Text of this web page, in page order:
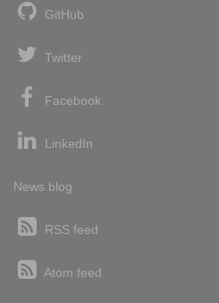
GitHub
Twitter
Facebook
LinkedIn
News blog
RSS feed
Atom feed